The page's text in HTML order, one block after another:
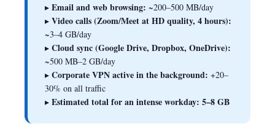
▸ Email and web browsing: ~200–500 MB/day
▸ Video calls (Zoom/Meet at HD quality, 4 hours):
~3–4 GB/day
▸ Cloud sync (Google Drive, Dropbox, OneDrive):
~500 MB–2 GB/day
▸ Corporate VPN active in the background: +20–
30% on all traffic
▸ Estimated total for an intense workday: 5–8 GB